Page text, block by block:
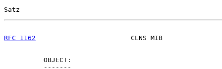
Satz
RFC 1162
CLNS MIB
          OBJECT:
          -------